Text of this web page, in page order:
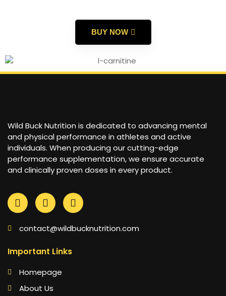
BUY NOW
Wild Buck Nutrition is dedicated to advancing mental
and physical performance in athletes and active
individuals. When producing our cutting-edge
performance supplementation, we ensure accurate
and clinically proven doses in every product.
contact@wildbucknutrition.com
Important Links
Homepage
About Us